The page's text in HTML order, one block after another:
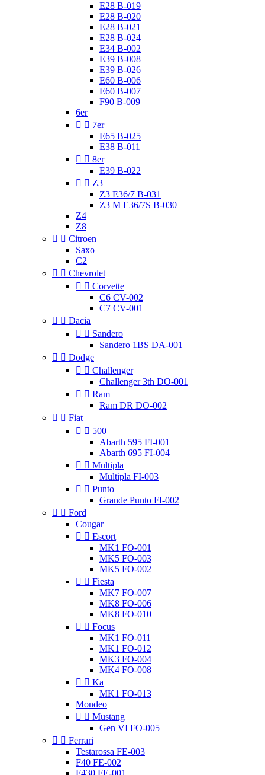
E28 B-019
E28 B-020
E28 B-021
E28 B-024
E34 B-002
E39 B-008
E39 B-026
E60 B-006
E60 B-007
F90 B-009
6er
  7er
E65 B-025
E38 B-011
  8er
E39 B-022
  Z3
Z3 E36/7 B-031
Z3 M E36/7S B-030
Z4
Z8
  Citroen
Saxo
C2
  Chevrolet
  Corvette
C6 CV-002
C7 CV-001
  Dacia
  Sandero
Sandero 1BS DA-001
  Dodge
  Challenger
Challenger 3th DO-001
  Ram
Ram DR DO-002
  Fiat
  500
Abarth 595 FI-001
Abarth 695 FI-004
  Multipla
Multipla FI-003
  Punto
Grande Punto FI-002
  Ford
Cougar
  Escort
MK1 FO-001
MK5 FO-003
MK5 FO-002
  Fiesta
MK7 FO-007
MK8 FO-006
MK8 FO-010
  Focus
MK1 FO-011
MK1 FO-012
MK3 FO-004
MK4 FO-008
  Ka
MK1 FO-013
Mondeo
  Mustang
Gen VI FO-005
  Ferrari
Testarossa FE-003
F40 FE-002
F430 FE-001